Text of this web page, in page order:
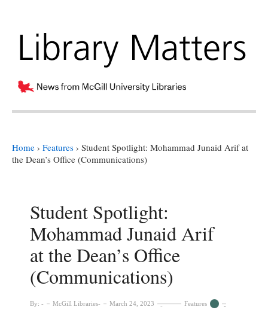
Home › Features › Student Spotlight: Mohammad Junaid Arif at
the Dean’s Office (Communications)
Student Spotlight:
Mohammad Junaid Arif
at the Dean’s Office
(Communications)
By: McGill Libraries March 24, 2023 Features